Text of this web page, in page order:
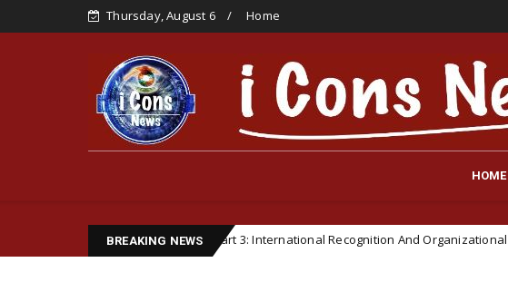
Thursday, August 6 Home
HOME
BREAKING NEWS
Institutionalization – Part 3: International Recognition And Organizational Legitimacy